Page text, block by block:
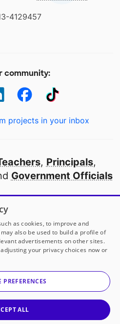
4129457
community:
projects in your inbox
, Principals,
Government Officials
school in America
our partners
DonorsChoose
a 501(c)(3) not-for-profit
as cookies, to improve and
also be used to build a profile of
advertisements on other sites.
your privacy choices now or
PREFERENCES
ALL